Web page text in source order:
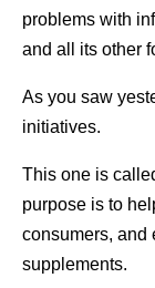
problems with
and all its other
As you saw
initiatives.
This one is
purpose is to
consumers, and
supplements.